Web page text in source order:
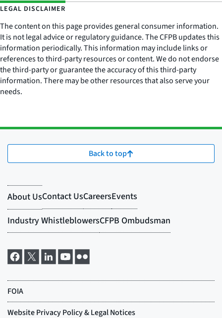
LEGAL DISCLAIMER
The content on this page provides general consumer information.
It is not legal advice or regulatory guidance. The CFPB updates this
information periodically. This information may include links or
references to third-party resources or content. We do not endorse
the third-party or guarantee the accuracy of this third-party
information. There may be other resources that also serve your
needs.
Back to top